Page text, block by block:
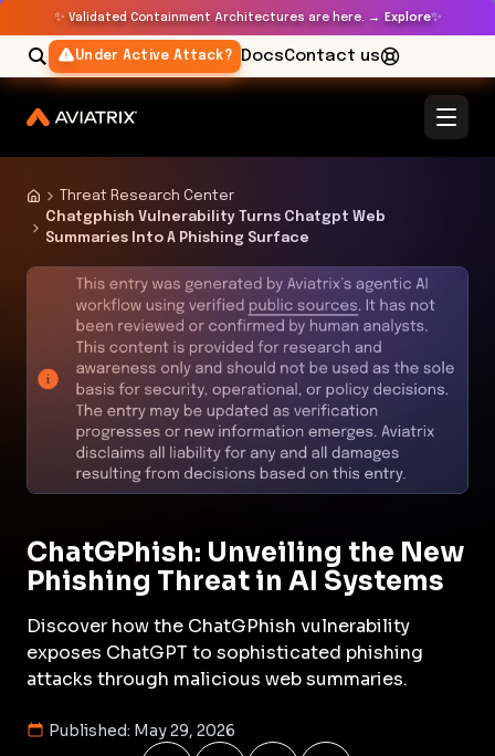
✨ Validated Containment Architectures are here. → Explore✨
Under Active Attack? DocsContact us
Threat Research Center
Chatgphish Vulnerability Turns Chatgpt Web
Summaries Into A Phishing Surface
ChatGPhish: Unveiling the New
Phishing Threat in AI Systems
Discover how the ChatGPhish vulnerability
exposes ChatGPT to sophisticated phishing
attacks through malicious web summaries.
Published: May 29, 2026